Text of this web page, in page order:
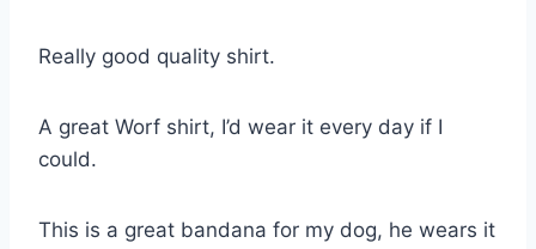
Really good quality shirt.
A great Worf shirt, I’d wear it every day if I
could.
This is a great bandana for my dog, he wears it